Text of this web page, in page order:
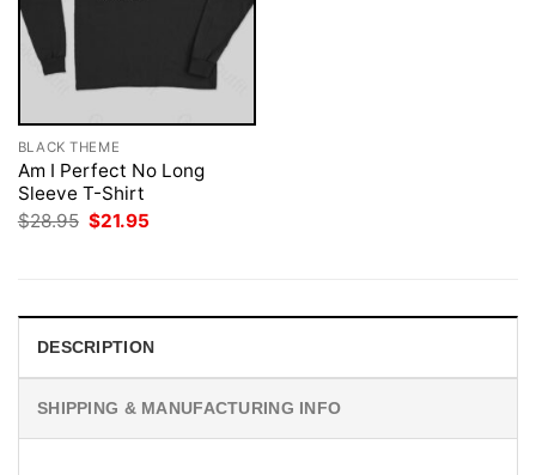
BLACK THEME
Am I Perfect No Long
Sleeve T-Shirt
$28.95 Original
$21.95
DESCRIPTION
SHIPPING & MANUFACTURING INFO